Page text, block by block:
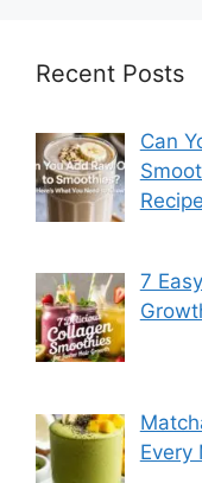
Recent Posts
Can
7
Every